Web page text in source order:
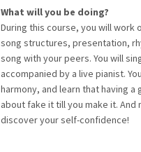
What will you be doing?
During this course, you will work
song structures, presentation,
song with your peers. You will
accompanied by a live pianist.
harmony, and learn that having
about fake it till you make it.
discover your self-confidence!